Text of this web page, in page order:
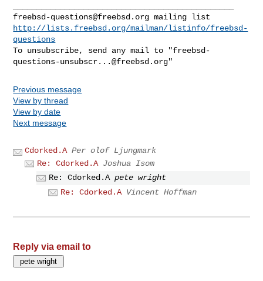
freebsd-questions@freebsd.org
http://lists.freebsd.org/mailman/listinfo/freebsd-
questions
To unsubscribe, send any mail to "freebsd-
questions-unsubscr...@freebsd.org
Previous message
View by thread
View by date
Next message
Cdorked.A Per olof Ljungmark
Re: Cdorked.A Joshua Isom
Re: Cdorked.A pete wright
Re: Cdorked.A Vincent Hoffman
Reply via email to